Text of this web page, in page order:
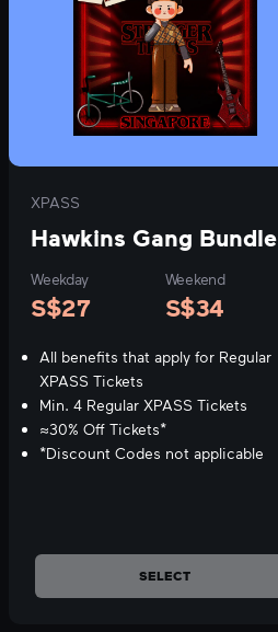
XPASS
Hawkins Gang Bundle
Weekday
S$27
Weekend
S$34
All benefits that apply for Regular
XPASS Tickets
Min. 4 Regular XPASS Tickets
≈30% Off Tickets*
*Discount Codes not applicable
SELECT